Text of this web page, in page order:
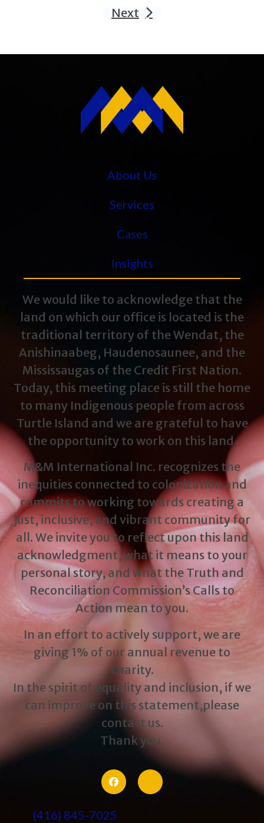
Next
About Us
Services
Cases
Insights
We would like to acknowledge that the
land on which our office is located is the
traditional territory of the Wendat, the
Anishinaabeg, Haudenosaunee, and the
Mississaugas of the Credit First Nation.
Today, this meeting place is still the home
to many Indigenous people from across
Turtle Island and we are grateful to have
the opportunity to work on this land.
M&M International Inc. recognizes the
inequities connected to colonization and
commits to working towards creating a
just, inclusive, and vibrant community for
all. We invite you to reflect upon this land
acknowledgment, what it means to your
personal story, and what the Truth and
Reconciliation Commission’s Calls to
Action mean to you.
In an effort to actively support, we are
giving 1% of our annual revenue to
charity.
In the spirit of equality and inclusion, if we
can improve on this statement,please
contact us.
Thank you.
(416) 845-7025